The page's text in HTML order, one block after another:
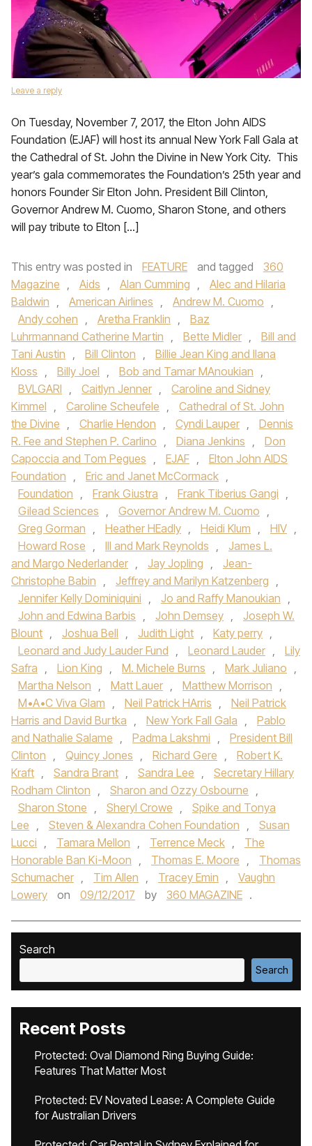
Leave a reply
On Tuesday, November 7, 2017, the Elton John AIDS
Foundation (EJAF) will host its annual New York Fall Gala at
the Cathedral of St. John the Divine in New York City. This
year’s gala commemorates the Foundation’s 25th year and
honors Founder Sir Elton John. President Bill Clinton,
Governor Andrew M. Cuomo, Sharon Stone, and others
will pay tribute to Elton […]
This entry was posted in FEATURE and tagged
360
Magazine , Aids , Alan Cumming ,
Alec and Hilaria
Baldwin , American Airlines , Andrew M. Cuomo ,
Andy cohen , Aretha Franklin ,
Baz
Luhrmannand Catherine Martin , Bette Midler ,
Bill and
Tani Austin , Bill Clinton ,
Billie Jean King and Ilana
Kloss , Billy Joel , Bob and Tamar MAnoukian ,
BVLGARI , Caitlyn Jenner ,
Caroline and Sidney
Kimmel , Caroline Scheufele ,
Cathedral of St. John
the Divine , Charlie Hendon , Cyndi Lauper ,
Dennis
R. Fee and Stephen P. Carlino , Diana Jenkins ,
Don
Capoccia and Tom Pegues , EJAF ,
Elton John AIDS
Foundation , Eric and Janet McCormack ,
Foundation , Frank Giustra , Frank Tiberius Gangi ,
Gilead Sciences , Governor Andrew M. Cuomo ,
Greg Gorman , Heather HEadly , Heidi Klum , HIV ,
Howard Rose , III and Mark Reynolds ,
James L.
and Margo Nederlander , Jay Jopling ,
Jean-
Christophe Babin , Jeffrey and Marilyn Katzenberg ,
Jennifer Kelly Dominiquini , Jo and Raffy Manoukian ,
John and Edwina Barbis , John Demsey ,
Joseph W.
Blount , Joshua Bell , Judith Light , Katy perry ,
Leonard and Judy Lauder Fund , Leonard Lauder ,
Lily
Safra , Lion King , M. Michele Burns , Mark Juliano ,
Martha Nelson , Matt Lauer , Matthew Morrison ,
M•A•C Viva Glam , Neil Patrick HArris ,
Neil Patrick
Harris and David Burtka , New York Fall Gala ,
Pablo
and Nathalie Salame , Padma Lakshmi ,
President Bill
Clinton , Quincy Jones , Richard Gere ,
Robert K.
Kraft , Sandra Brant , Sandra Lee ,
Secretary Hillary
Rodham Clinton , Sharon and Ozzy Osbourne ,
Sharon Stone , Sheryl Crowe ,
Spike and Tonya
Lee , Steven & Alexandra Cohen Foundation ,
Susan
Lucci , Tamara Mellon , Terrence Meck ,
The
Honorable Ban Ki-Moon , Thomas E. Moore ,
Thomas
Schumacher , Tim Allen , Tracey Emin ,
Vaughn
Lowery
on 09/12/2017 by 360 MAGAZINE .
Search
Search
Recent Posts
Protected: Oval Diamond Ring Buying Guide:
Features That Matter Most
Protected: EV Novated Lease: A Complete Guide
for Australian Drivers